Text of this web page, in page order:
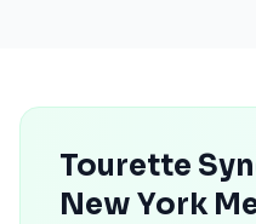
Tourette
New York